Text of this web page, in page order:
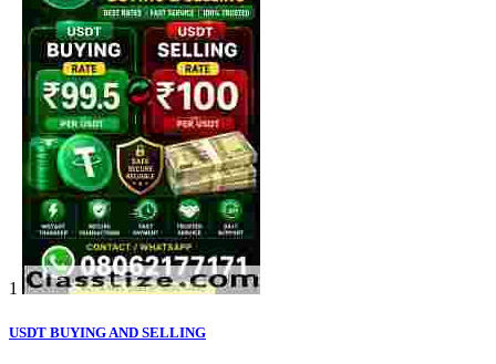
1
USDT BUYING AND SELLING